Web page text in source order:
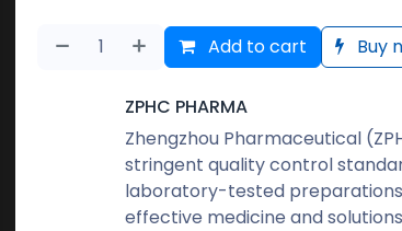
Add to cart Buy
ZPHC PHARMA
Zhengzhou Pharmaceutical
stringent quality control
laboratory-tested
effective medicine and